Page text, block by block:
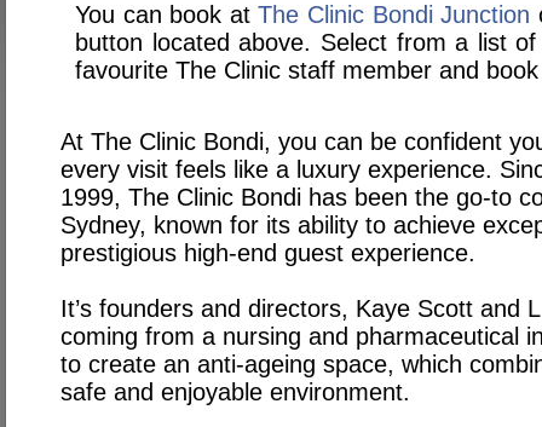
You can book atThe Clinic Bondi Junction
button located above. Select from a list
favourite The Clinic staff member and
At The Clinic Bondi, you can be confident
every visit feels like a luxury experience.
1999, The Clinic Bondi has been the go-to
Sydney, known for its ability to achieve
prestigious high-end guest experience.
It’s founders and directors, Kaye Scott and
coming from a nursing and pharmaceutical
to create an anti-ageing space, which
safe and enjoyable environment.